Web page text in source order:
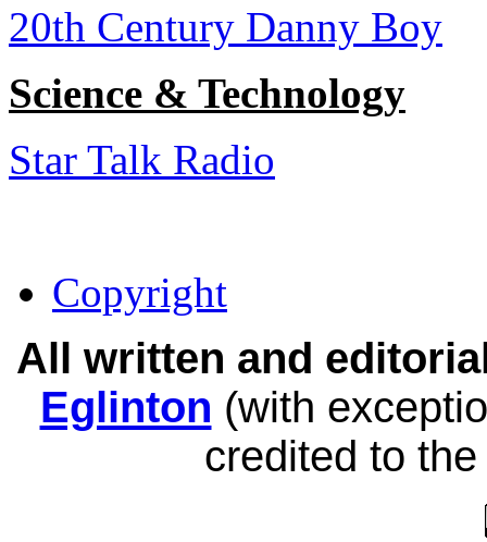
20th Century Danny Boy
Science & Technology
Star Talk Radio
Copyright
All written and
Eglinton (with
credited to